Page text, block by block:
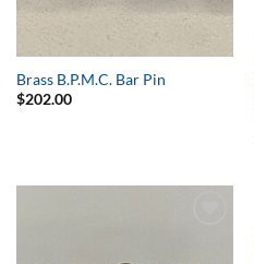
Brass B.P.M.C. Bar Pin
$202.00